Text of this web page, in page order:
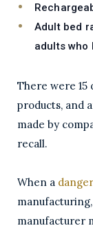
Adult bed
adults who
There were 15
products, and
made by
recall.
When a
manufacturer